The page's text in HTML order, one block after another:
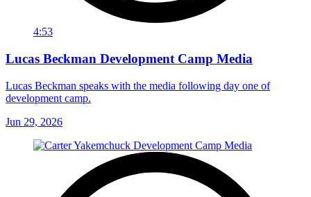
4:53
Lucas Beckman Development Camp Media
Lucas Beckman speaks with the media following day one of
development camp.
Jun 29, 2026